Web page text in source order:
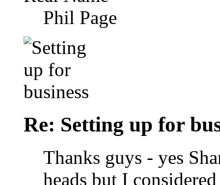
Phil Page
Re: Setting up for
Thanks guys - yes
heads but I